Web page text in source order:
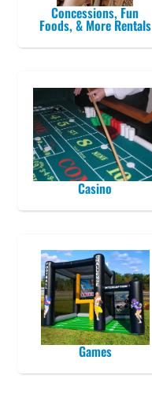
Concessions, Fun
Foods, & More Rentals
Casino
Games